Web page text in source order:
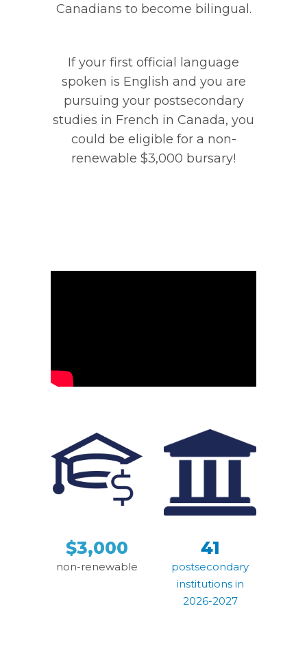
Canadians to become bilingual.
If your first official language
spoken is English and you are
pursuing your postsecondary
studies in French in Canada, you
could be eligible for a non-
renewable $3,000 bursary!
$3,000
non-renewable
41
postsecondary
institutions in
2026-2027